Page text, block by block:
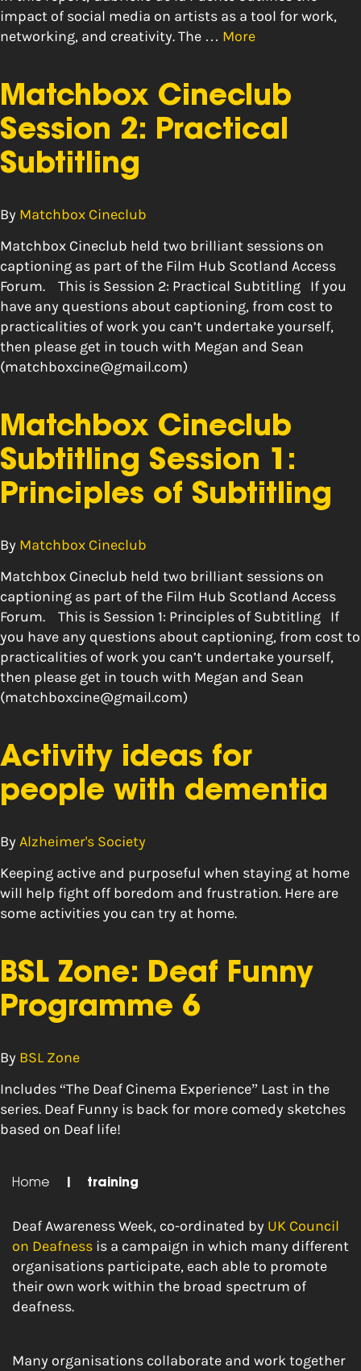
impact of social media on artists as a tool for work,
networking, and creativity. The … More
Matchbox Cineclub
Session 2: Practical
Subtitling
By Matchbox Cineclub
Matchbox Cineclub held two brilliant sessions on
captioning as part of the Film Hub Scotland Access
Forum. This is Session 2: Practical Subtitling If you
have any questions about captioning, from cost to
practicalities of work you can’t undertake yourself,
then please get in touch with Megan and Sean
(matchboxcine@gmail.com)
Matchbox Cineclub
Subtitling Session 1:
Principles of Subtitling
By Matchbox Cineclub
Matchbox Cineclub held two brilliant sessions on
captioning as part of the Film Hub Scotland Access
Forum. This is Session 1: Principles of Subtitling If
you have any questions about captioning, from cost to
practicalities of work you can’t undertake yourself,
then please get in touch with Megan and Sean
(matchboxcine@gmail.com)
Activity ideas for
people with dementia
By Alzheimer's Society
Keeping active and purposeful when staying at home
will help fight off boredom and frustration. Here are
some activities you can try at home.
BSL Zone: Deaf Funny
Programme 6
By BSL Zone
Includes “The Deaf Cinema Experience” Last in the
series. Deaf Funny is back for more comedy sketches
based on Deaf life!
Home training
Deaf Awareness Week, co-ordinated by UK Council
on Deafness is a campaign in which many different
organisations participate, each able to promote
their own work within the broad spectrum of
deafness.
Many organisations collaborate and work together